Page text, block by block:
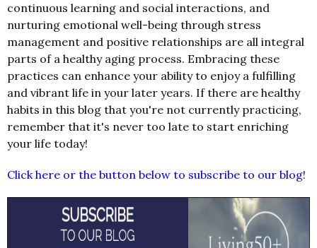
continuous learning and social interactions, and
nurturing emotional well-being through stress
management and positive relationships are all integral
parts of a healthy aging process. Embracing these
practices can enhance your ability to enjoy a fulfilling
and vibrant life in your later years. If there are healthy
habits in this blog that you're not currently practicing,
remember that it's never too late to start enriching
your life today!
Click here or the button below to subscribe to our blog!